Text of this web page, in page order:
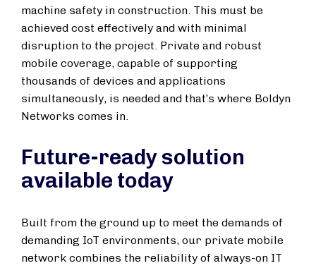
machine safety in construction. This must be
achieved cost effectively and with minimal
disruption to the project. Private and robust
mobile coverage, capable of supporting
thousands of devices and applications
simultaneously, is needed and that’s where Boldyn
Networks comes in.
Future-ready solution
available today
Built from the ground up to meet the demands of
demanding IoT environments, our private mobile
network combines the reliability of always-on IT